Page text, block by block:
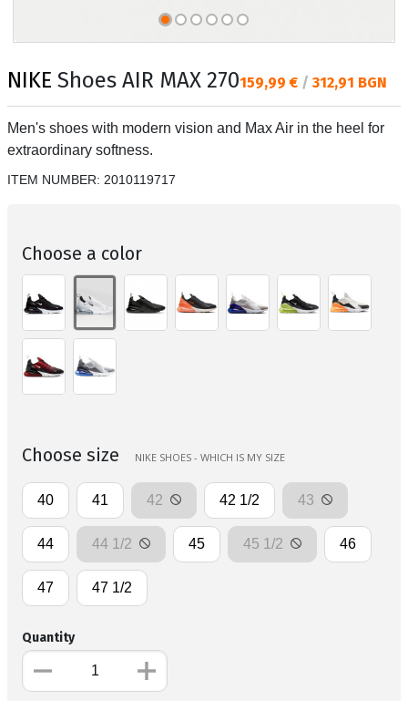
NIKE Shoes AIR MAX 270Текуща цена:
159,99 € / 312,91 BGN
Men's shoes with modern vision and Max Air in the heel for
extraordinary softness.
ITEM NUMBER: 2010119717
Choose a color
Choose size NIKE SHOES - WHICH IS MY SIZE
40 41 42 42 1/2 43
44 44 1/2 45 45 1/2 46
47 47 1/2
Quantity